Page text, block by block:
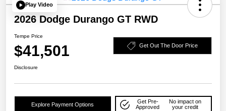
Play Video
2026 Dodge Durango GT RWD
Tempe Price
$41,501 Get Out The Door Price
Disclosure
Explore Payment Options
Get Pre-
Approved
No impact on
your credit